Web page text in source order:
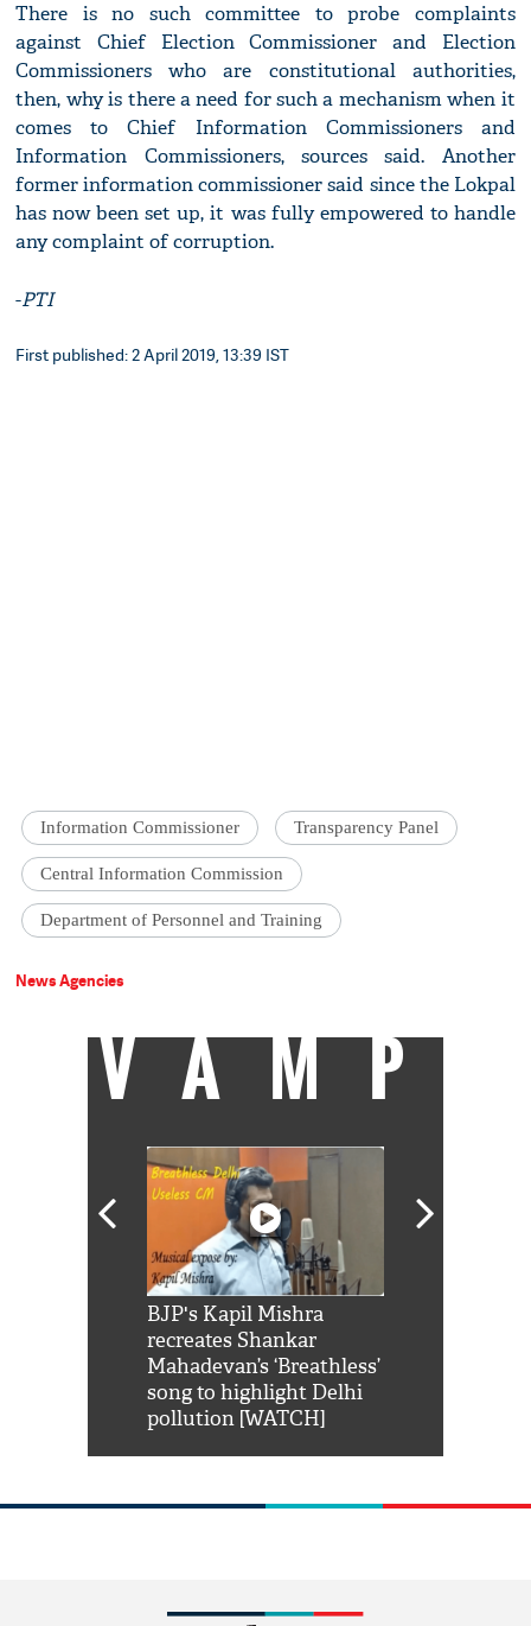
There is no such committee to probe complaints
against Chief Election Commissioner and Election
Commissioners who are constitutional authorities,
then, why is there a need for such a mechanism when it
comes to Chief Information Commissioners and
Information Commissioners, sources said. Another
former information commissioner said since the Lokpal
has now been set up, it was fully empowered to handle
any complaint of corruption.
-PTI
First published: 2 April 2019, 13:39 IST
Information Commissioner Transparency Panel
Central Information Commission
Department of Personnel and Training
News Agencies
VAMP
BJP's Kapil Mishra
recreates Shankar
Mahadevan’s ‘Breathless’
song to highlight Delhi
pollution [WATCH]